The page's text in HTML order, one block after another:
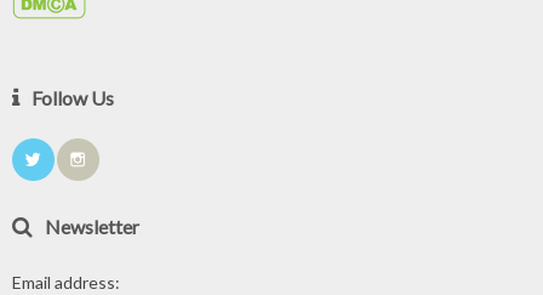
Follow Us
Newsletter
Email address: